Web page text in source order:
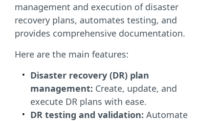
management and execution of disaster
recovery plans, automates testing, and
provides comprehensive documentation.
Here are the main features:
Disaster recovery (DR) plan
management: Create, update, and
execute DR plans with ease.
DR testing and validation: Automate